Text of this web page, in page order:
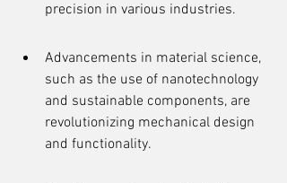
precision in various industries.
Advancements in material science,
such as the use of nanotechnology
and sustainable components, are
revolutionizing mechanical design
and functionality.